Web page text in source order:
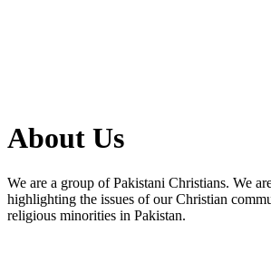
About Us
We are a group of Pakistani Christians. We
highlighting the issues of our Christian
religious minorities in Pakistan.